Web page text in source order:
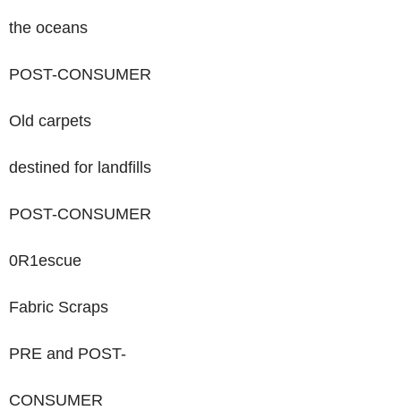
the oceans
POST-CONSUMER
Old carpets
destined for landfills
POST-CONSUMER
0R1escue
Fabric Scraps
PRE and POST-
CONSUMER